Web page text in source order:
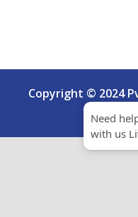
Copyright © 2024